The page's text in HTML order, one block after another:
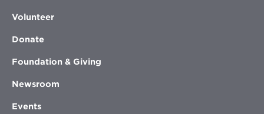
Volunteer
Donate
Foundation & Giving
Newsroom
Events